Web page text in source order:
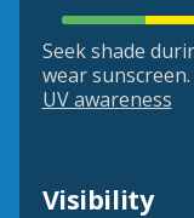
Seek shade
wear sunscreen.
UV awareness
Visibility